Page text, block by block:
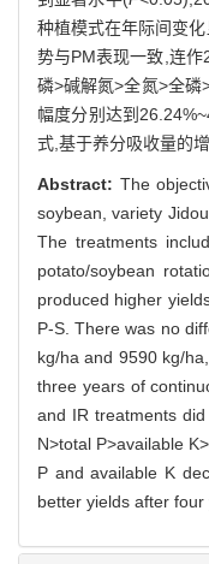
种植模式在年际间变
势与PM表现一致,连
磷>碱解氮>全氮>全磷
幅度分别达到
式,基于养分吸收量的
Abstract: The
soybean, variety
The treatments
potato/soybean
produced higher
P-S. There was no
kg/ha and 9590 kg/
three years of
and IR treatments
N>total P>available
P and available K
better yields after